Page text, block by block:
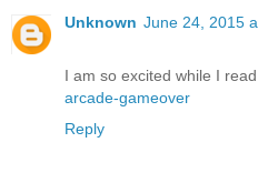
Unknown June 24, 2015
I am so excited while I
arcade-gameover
Reply